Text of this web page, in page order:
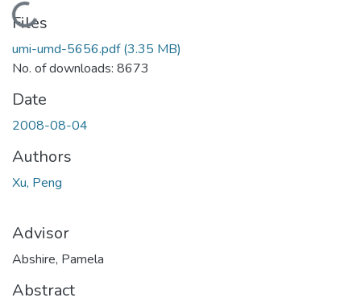
Loading...
Files
umi-umd-5656.pdf(3.35 MB)
No. of downloads: 8673
Date
2008-08-04
Authors
Xu, Peng
Advisor
Abshire, Pamela
Abstract